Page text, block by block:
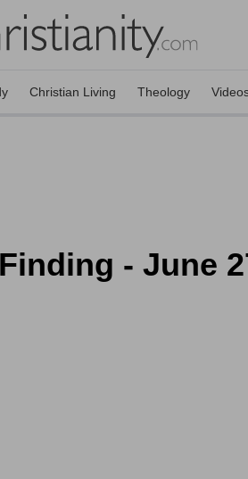
Christian Living Theology
- June